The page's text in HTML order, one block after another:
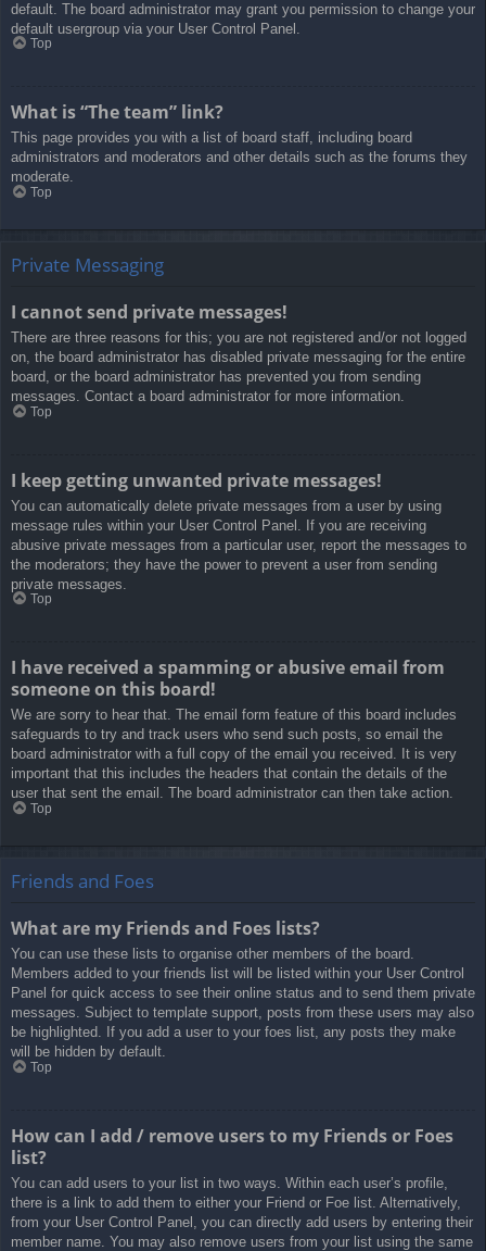
default. The board administrator may grant you permission to change your
default usergroup via your User Control Panel.
Top
What is “The team” link?
This page provides you with a list of board staff, including board
administrators and moderators and other details such as the forums they
moderate.
Top
Private Messaging
I cannot send private messages!
There are three reasons for this; you are not registered and/or not logged
on, the board administrator has disabled private messaging for the entire
board, or the board administrator has prevented you from sending
messages. Contact a board administrator for more information.
Top
I keep getting unwanted private messages!
You can automatically delete private messages from a user by using
message rules within your User Control Panel. If you are receiving
abusive private messages from a particular user, report the messages to
the moderators; they have the power to prevent a user from sending
private messages.
Top
I have received a spamming or abusive email from
someone on this board!
We are sorry to hear that. The email form feature of this board includes
safeguards to try and track users who send such posts, so email the
board administrator with a full copy of the email you received. It is very
important that this includes the headers that contain the details of the
user that sent the email. The board administrator can then take action.
Top
Friends and Foes
What are my Friends and Foes lists?
You can use these lists to organise other members of the board.
Members added to your friends list will be listed within your User Control
Panel for quick access to see their online status and to send them private
messages. Subject to template support, posts from these users may also
be highlighted. If you add a user to your foes list, any posts they make
will be hidden by default.
Top
How can I add / remove users to my Friends or Foes
list?
You can add users to your list in two ways. Within each user’s profile,
there is a link to add them to either your Friend or Foe list. Alternatively,
from your User Control Panel, you can directly add users by entering their
member name. You may also remove users from your list using the same